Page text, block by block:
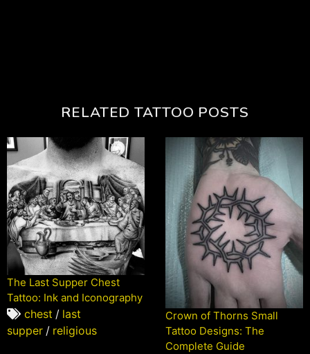
RELATED TATTOO POSTS
The Last Supper Chest
Tattoo: Ink and Iconography
chest / last
supper / religious
Crown of Thorns Small
Tattoo Designs: The
Complete Guide